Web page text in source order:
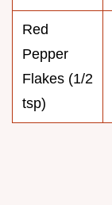
Red
Pepper
Flakes (1/2
tsp)